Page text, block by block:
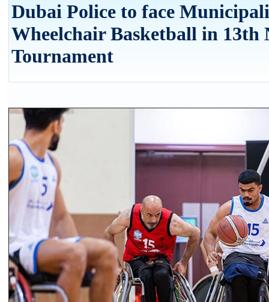
Dubai Police to face
Wheelchair Basketball in 13th
Tournament